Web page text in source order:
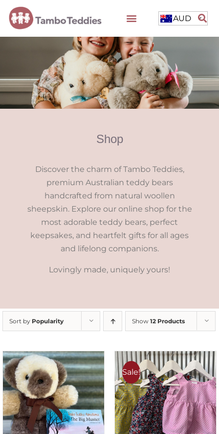
AUD
Shop
Discover the charm of Tambo Teddies,
premium Australian teddy bears
handcrafted from natural woollen
sheepskin. Explore our online shop for the
most adorable teddy bears, perfect
keepsakes, and heartfelt gifts for all ages
and lifelong companions.
Lovingly made, uniquely yours!
Sort by Popularity Show 12 Products
Sale!
ADD TO CART
/
DETAILS